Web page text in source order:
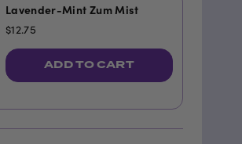
Lavender-Mint Zum Mist
$12.75
ADD TO CART